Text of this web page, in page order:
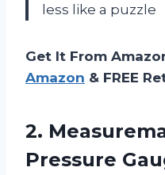
less like a puzzle
Get It From
Amazon & FREE
2.
Pressure